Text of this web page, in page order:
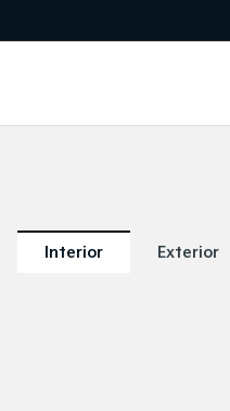
Interior Exterior